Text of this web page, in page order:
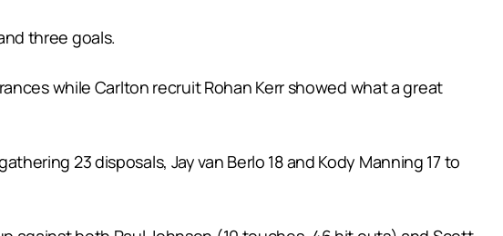
three goals.
while Carlton recruit Rohan Kerr showed what a great
23 disposals, Jay van Berlo 18 and Kody Manning 17 to